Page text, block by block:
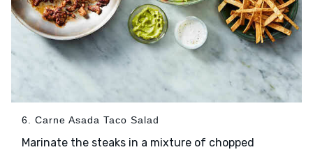
6. Carne Asada Taco Salad
Marinate the steaks in a mixture of chopped